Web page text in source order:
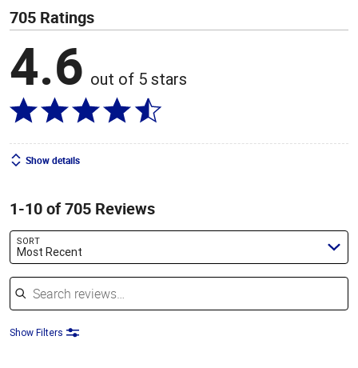
705 Ratings
4.6 out of 5 stars
Show details
1-10 of 705 Reviews
SORT
Most Recent
Search reviews
Show Filters